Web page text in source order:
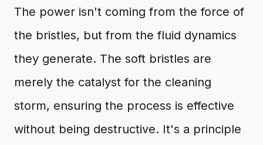
The power isn't coming from the force of
the bristles, but from the fluid dynamics
they generate. The soft bristles are
merely the catalyst for the cleaning
storm, ensuring the process is effective
without being destructive. It's a principle